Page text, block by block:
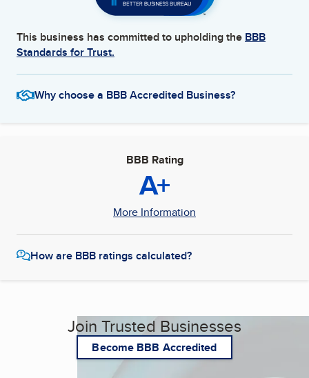
This business has committed to upholding the BBB
Standards for Trust.
Why choose a BBB Accredited Business?
BBB Rating
A+
More Information
How are BBB ratings calculated?
Join Trusted Businesses
Become BBB Accredited